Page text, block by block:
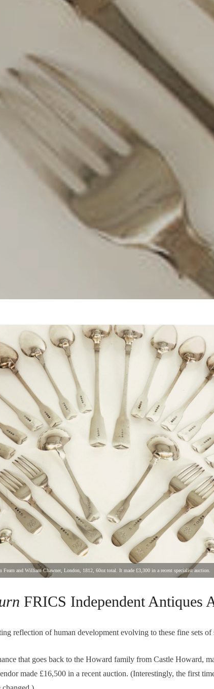
and William Chawner, London, 1812, 60oz total. It made £3,300 in a recent specialist auction.
FRICS Independent Antiques
reflection of human development evolving to these fine sets of
that goes back to the Howard family from Castle Howard,
made £16,500 in a recent auction. (Interestingly, the first